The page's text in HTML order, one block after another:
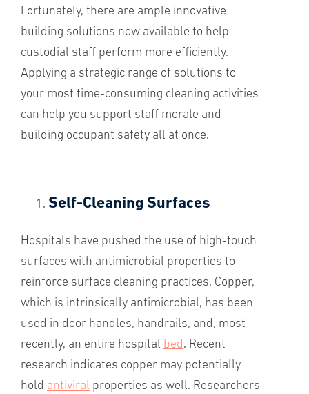
Fortunately, there are ample innovative
building solutions now available to help
custodial staff perform more efficiently.
Applying a strategic range of solutions to
your most time-consuming cleaning activities
can help you support staff morale and
building occupant safety all at once.
Self-Cleaning Surfaces
Hospitals have pushed the use of high-touch
surfaces with antimicrobial properties to
reinforce surface cleaning practices. Copper,
which is intrinsically antimicrobial, has been
used in door handles, handrails, and, most
recently, an entire hospital bed. Recent
research indicates copper may potentially
hold antiviral properties as well. Researchers